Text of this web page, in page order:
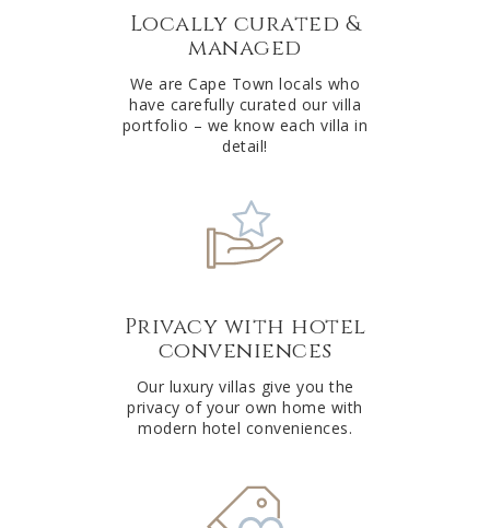
Locally curated &
managed
We are Cape Town locals who
have carefully curated our villa
portfolio – we know each villa in
detail!
Privacy with hotel
conveniences
Our luxury villas give you the
privacy of your own home with
modern hotel conveniences.